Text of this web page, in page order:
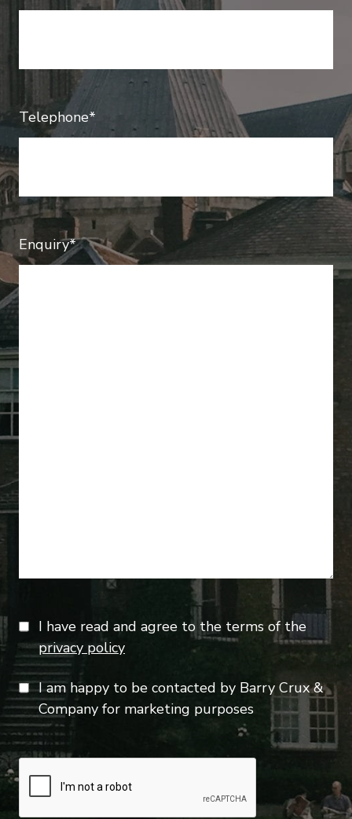
Telephone*
Enquiry*
I have read and agree to the terms of the
privacy policy
I am happy to be contacted by Barry Crux &
Company for marketing purposes